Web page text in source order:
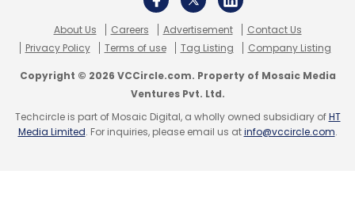
position themselves for success on the global
stage. This approach not only boosts their
international presence but also strengthens
their capabilities to innovate and compete in
No VCCircle/TechCircle journalist was
About Us Careers Advertisement
Contact Us
Privacy Policy
Terms of use Tag Listing Company Listing
Copyright © 2026 VCCircle.com. Property of Mosaic Media
Ventures Pvt. Ltd.
Techcircle is part of Mosaic Digital, a wholly owned subsidiary ofHT
Media Limited. For inquiries, please email us atinfo@vccircle.com.